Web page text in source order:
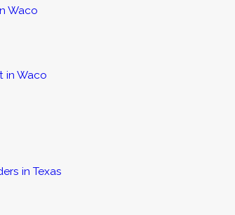
Waco
in Waco
in Texas